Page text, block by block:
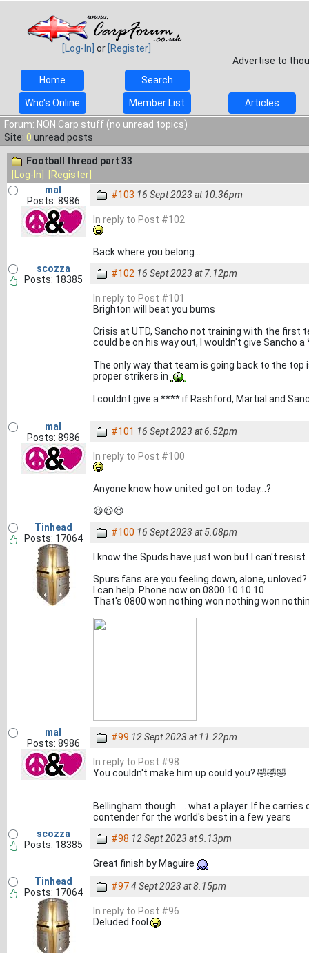
[Log-In] or [Register]
Advertise to
Home
Search
Who's Online Member List
Articles
Forum: NON Carp stuff (no unread topics)
Site: 0 unread posts
Football thread part 33
[Log-In]
[Register]
mal
Posts: 8986
#103 16 Sept 2023 at 10.36pm
In reply to Post #102
Back where you belong...
scozza
Posts: 18385
#102 16 Sept 2023 at 7.12pm
In reply to Post #101
Brighton will beat you bums
Crisis at UTD, Sancho not training with the first
could be on his way out, I wouldn't give
The only way that team is going back to the
proper strikers in
I couldnt give a **** if Rashford, Martial and
mal
Posts: 8986
#101 16 Sept 2023 at 6.52pm
In reply to Post #100
Anyone know how united got on today...?
😆😆😆
Tinhead
Posts: 17064
#100 16 Sept 2023 at 5.08pm
I know the Spuds have just won but I can't resist.
Spurs fans are you feeling down, alone, unloved?
I can help. Phone now on 0800 10 10 10
That's 0800 won nothing won nothing won
mal
Posts: 8986
#99 12 Sept 2023 at 11.22pm
In reply to Post #98
You couldn't make him up could you? 🤣🤣🤣
Bellingham though..... what a player. If he
contender for the world's best in a few years
scozza
Posts: 18385
#98 12 Sept 2023 at 9.13pm
Great finish by Maguire
Tinhead
Posts: 17064
#974 Sept 2023 at 8.15pm
In reply to Post #96
Deluded fool